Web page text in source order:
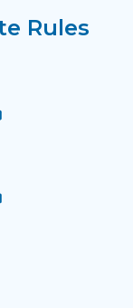
Rules